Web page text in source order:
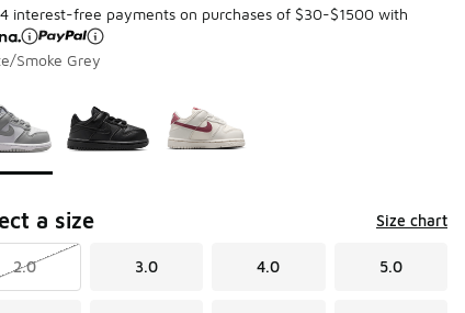
interest-free payments on purchases of $30-$1500 with
Smoke Grey
a size Size chart
2.0 3.0 4.0 5.0